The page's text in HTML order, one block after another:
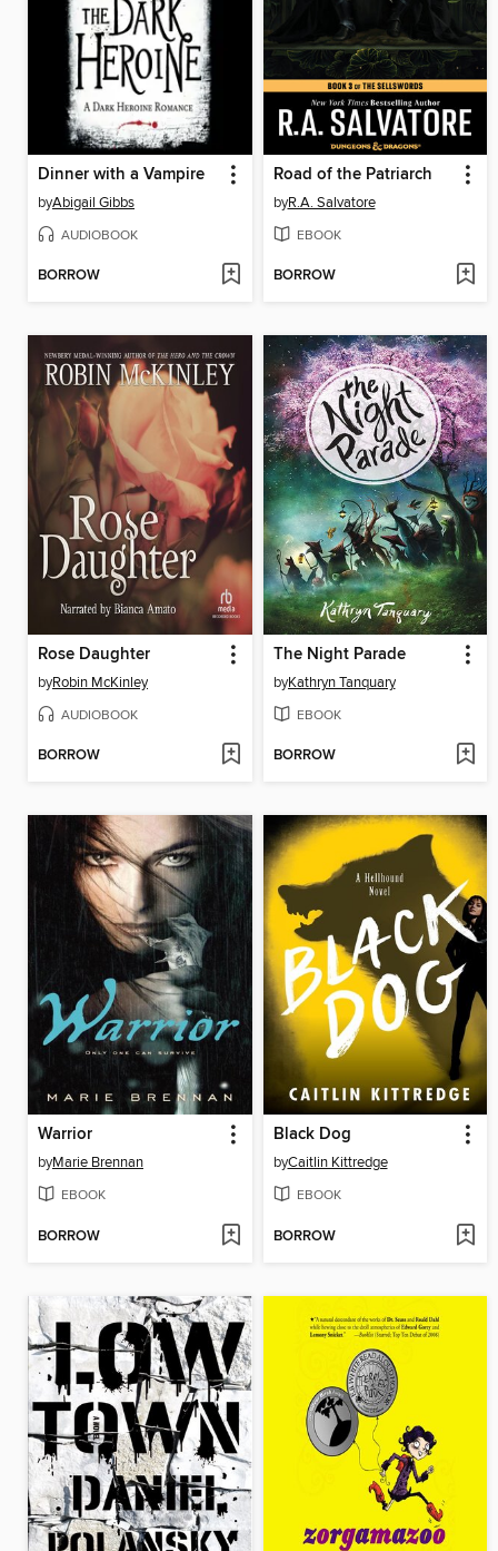
Dinner with a Vampire
byAbigail Gibbs
AUDIOBOOK
BORROW
Road of the Patriarch
byR.A. Salvatore
EBOOK
BORROW
Rose Daughter
byRobin McKinley
AUDIOBOOK
BORROW
The Night Parade
byKathryn Tanquary
EBOOK
BORROW
Warrior
byMarie Brennan
EBOOK
BORROW
Black Dog
byCaitlin Kittredge
EBOOK
BORROW